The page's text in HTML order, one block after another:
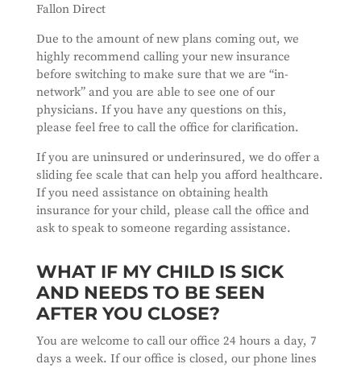
Fallon Direct
Due to the amount of new plans coming out, we
highly recommend calling your new insurance
before switching to make sure that we are “in-
network” and you are able to see one of our
physicians. If you have any questions on this,
please feel free to call the office for clarification.
If you are uninsured or underinsured, we do offer a
sliding fee scale that can help you afford healthcare.
If you need assistance on obtaining health
insurance for your child, please call the office and
ask to speak to someone regarding assistance.
WHAT IF MY CHILD IS SICK
AND NEEDS TO BE SEEN
AFTER YOU CLOSE?
You are welcome to call our office 24 hours a day, 7
days a week. If our office is closed, our phone lines